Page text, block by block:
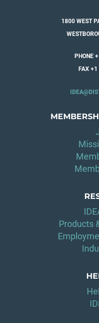
1800 WEST
PHONE
FAX
Products